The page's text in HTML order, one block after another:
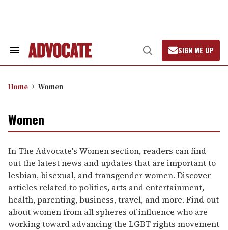
Search
Open
Search
SIGN ME UP
Home Women
Women
In The Advocate's Women section, readers can find
out the latest news and updates that are important to
lesbian, bisexual, and transgender women. Discover
articles related to politics, arts and entertainment,
health, parenting, business, travel, and more. Find out
about women from all spheres of influence who are
working toward advancing the LGBT rights movement